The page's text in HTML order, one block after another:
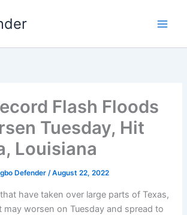
Flash Floods
Tuesday, Hit
Louisiana
Defender/August 22, 2022
have taken over large parts of Texas,
may worsen on Tuesday and spread to